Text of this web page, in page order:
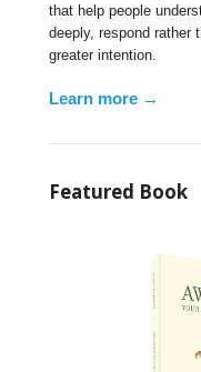
that help people
deeply, respond rather
greater intention.
Learn more →
Featured Book